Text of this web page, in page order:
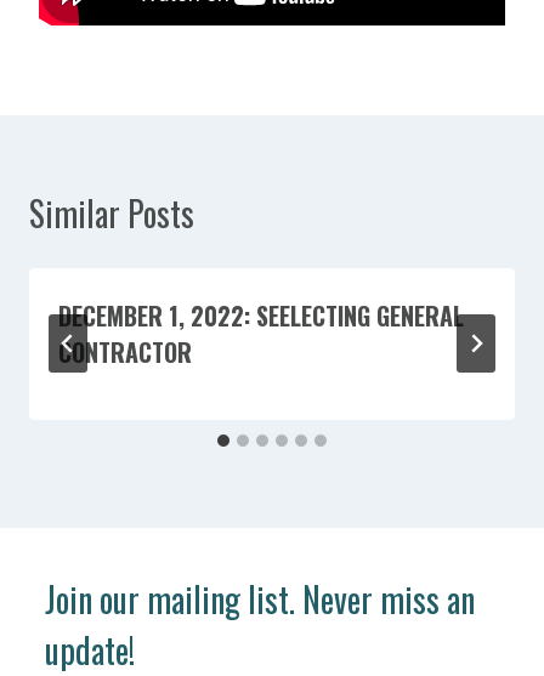
Similar Posts
DECEMBER 1, 2022: SEELECTING GENERAL
CONTRACTOR
Join our mailing list. Never miss an
update!